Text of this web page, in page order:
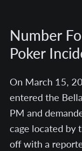
Number
Poker
On March 15,
entered the
PM and
cage located by
off with a